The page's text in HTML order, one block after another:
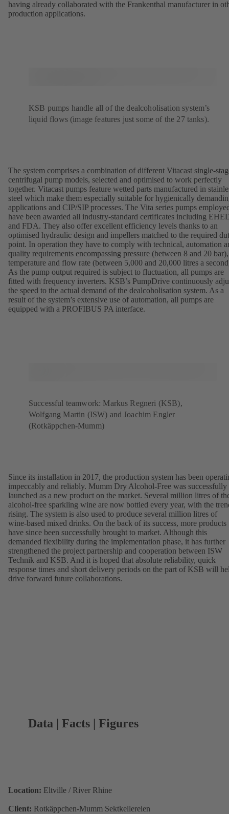
having already collaborated with the Frankenthal manufacturer in
production applications.
KSB pumps handle all of the dealcoholisation system’s
liquid flows (image features just some of the 27 tanks).
The system comprises a combination of different Vitacast single-
centrifugal pump models, selected and optimised to work perfectly
together. Vitacast pumps feature wetted parts manufactured in
steel which make them especially suitable for hygienically
applications and CIP/SIP processes. The Vita series pumps
have been awarded all industry-standard certificates including
and FDA. They also offer excellent efficiency levels thanks to an
optimised hydraulic design and impellers matched to the required
point. In operation they have to comply with technical, automation
quality requirements encompassing pressure (between 8 and 20 bar),
temperature and flow rate (between 5,000 and 20,000 litres a
As the pump output required is subject to fluctuation, all pumps are
fitted with frequency inverters. KSB’s PumpDrive continuously
the speed to the actual demand of the dealcoholisation system. As a
result of the system’s extensive use of automation, all pumps are
equipped with a PROFIBUS PA interface.
Successful teamwork: Markus Regneri (KSB),
Wolfgang Martin (ISW) and Joachim Engler
(Rotkäppchen-Mumm)
Since its installation in 2017, the production system has been
impeccably and reliably. Mumm Dry Alcohol-Free was successfully
launched as a new product on the market. Several million litres of
alcohol-free sparkling wine are now bottled every year, with the
rising. The system is also used to produce several million litres of
wine-based mixed drinks. On the back of its success, more products
have since been successfully brought to market. Although this
demanded flexibility during the implementation phase, it has further
strengthened the project partnership and cooperation between ISW
Technik and KSB. And it is hoped that absolute reliability, quick
response times and short delivery periods on the part of KSB will
drive forward future collaborations.
Data | Facts | Figures
Location: Eltville / River Rhine
Client: Rotkäppchen-Mumm Sektkellereien